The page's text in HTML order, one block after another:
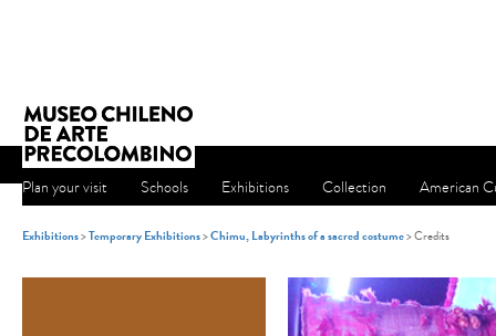
Plan your visit Schools Exhibitions Collection American
Exhibitions>Temporary Exhibitions>Chimu, Labyrinths of a sacred costume> Credits